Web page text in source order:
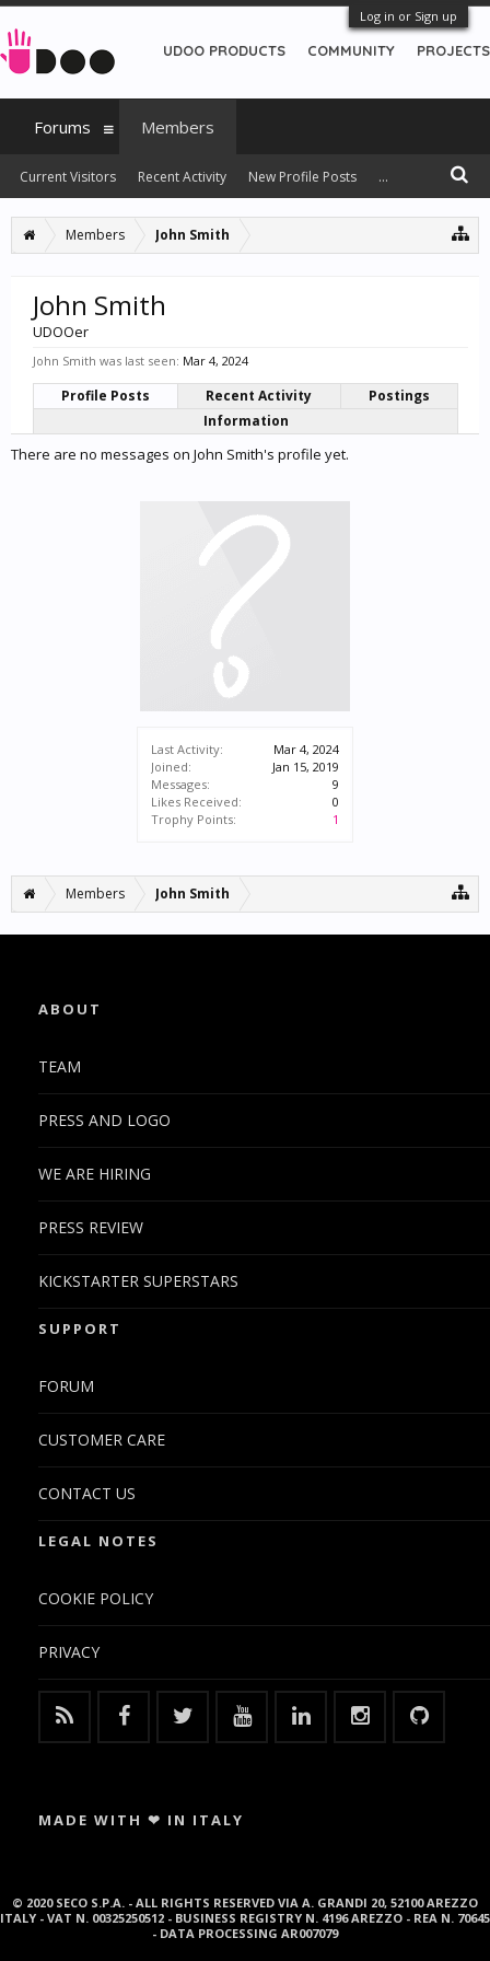
Log in or Sign up
Members John Smith
Last Activity:
Mar 4, 2024
Joined:
Jan 15, 2019
Messages:
9
Likes Received:
0
Trophy Points:
1
John Smith
UDOOer
John Smith was last seen: Mar 4, 2024
Profile Posts Recent Activity
Postings
Information
There are no messages on John Smith's profile yet.
Members John Smith
UDOO PRODUCTS COMMUNITY PROJECTS
Forums Members
Current Visitors Recent Activity New Profile Posts ...
ABOUT
TEAM
PRESS AND LOGO
WE ARE HIRING
PRESS REVIEW
KICKSTARTER SUPERSTARS
SUPPORT
FORUM
CUSTOMER CARE
CONTACT US
LEGAL NOTES
COOKIE POLICY
PRIVACY
MADE WITH ❤ IN ITALY
© 2020 SECO S.P.A. - ALL RIGHTS RESERVED VIA A. GRANDI 20, 52100 AREZZO
ITALY - VAT N. 00325250512 - BUSINESS REGISTRY N. 4196 AREZZO - REA N. 70645
- DATA PROCESSING AR007079